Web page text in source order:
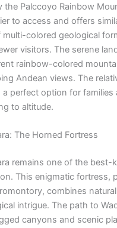
the Palccoyo Rainbow
to access and offers
multi-colored geological
visitors. The serene
rainbow-colored
Andean views. The
a perfect option for families
to altitude.
The Horned Fortress
remains one of the best-
This enigmatic fortress,
combines
intrigue. The path to
canyons and scenic